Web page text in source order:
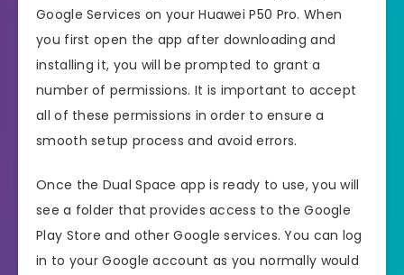
Google Services on your Huawei P50 Pro. When
you first open the app after downloading and
installing it, you will be prompted to grant a
number of permissions. It is important to accept
all of these permissions in order to ensure a
smooth setup process and avoid errors.
Once the Dual Space app is ready to use, you will
see a folder that provides access to the Google
Play Store and other Google services. You can log
in to your Google account as you normally would